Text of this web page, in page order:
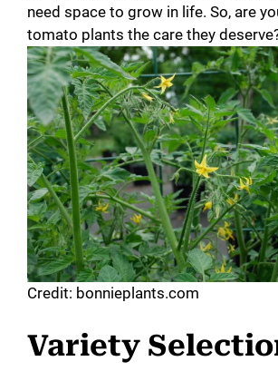
need space to grow in life. So, are
tomato plants the care they
Credit: bonnieplants.com
Variety